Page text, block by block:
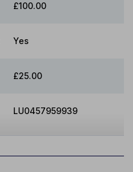
£100.00
Yes
£25.00
LU0457959939